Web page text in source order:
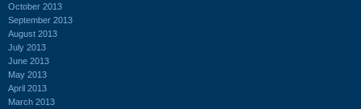
October 2013
September 2013
August 2013
July 2013
June 2013
May 2013
April 2013
March 2013